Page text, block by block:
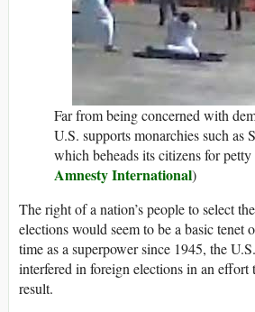
Far from being concerned with
U.S. supports monarchies such as
which beheads its citizens for
Amnesty International)
The right of a nation’s people to select
elections would seem to be a basic tenet
time as a superpower since 1945, the
interfered in foreign elections in an effort
result.